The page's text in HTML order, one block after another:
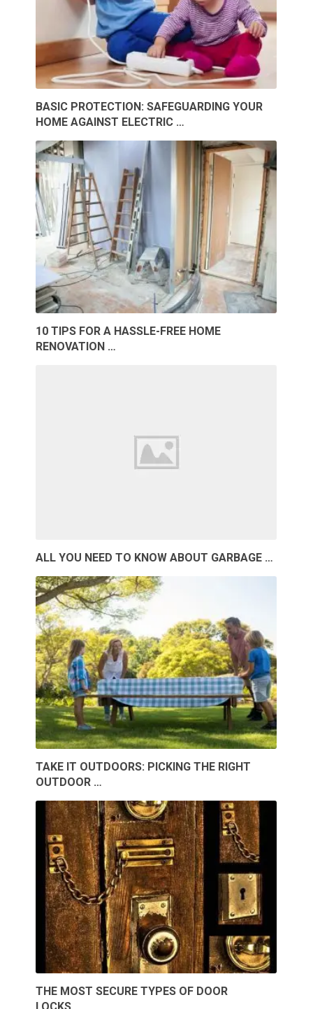
BASIC PROTECTION: SAFEGUARDING YOUR
HOME AGAINST ELECTRIC …
10 TIPS FOR A HASSLE-FREE HOME
RENOVATION …
ALL YOU NEED TO KNOW ABOUT GARBAGE …
TAKE IT OUTDOORS: PICKING THE RIGHT
OUTDOOR …
THE MOST SECURE TYPES OF DOOR